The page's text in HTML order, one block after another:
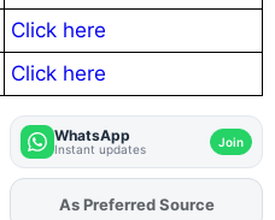
Click here
Click here
WhatsApp
Instant updates Join
AddFJAon
As Preferred Source